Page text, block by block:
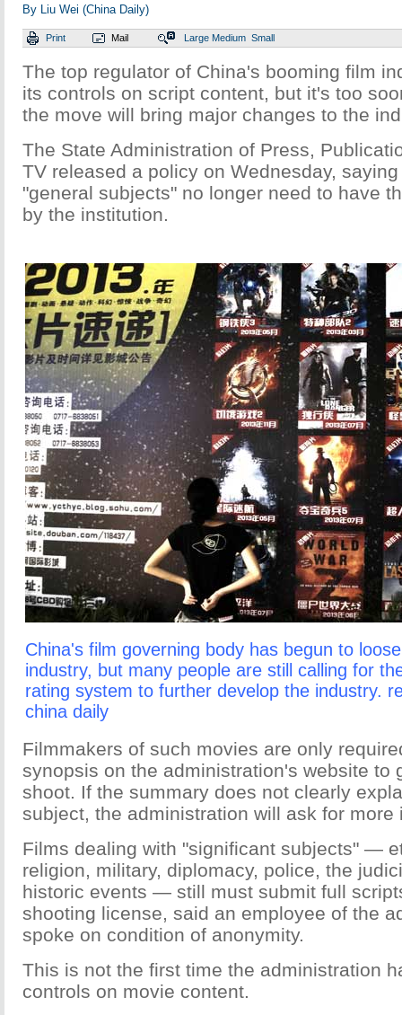
By Liu Wei (China Daily)
Print Mail Large Medium Small
The top regulator of China's booming film
its controls on script content, but it's too
the move will bring major changes to the
The State Administration of Press,
TV released a policy on Wednesday,
"general subjects" no longer need to have
by the institution.
China's film governing body has begun to
industry, but many people are still calling for
rating system to further develop the industry.
china daily
Filmmakers of such movies are only
synopsis on the administration's website to
shoot. If the summary does not clearly
subject, the administration will ask for more
Films dealing with "significant subjects" —
religion, military, diplomacy, police, the
historic events — still must submit full
shooting license, said an employee of the
spoke on condition of anonymity.
This is not the first time the administration
controls on movie content.